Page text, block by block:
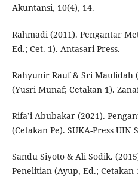
Akuntansi, 10(4), 14.
Rahmadi (2011). Pengantar
Ed.; Cet. 1). Antasari Press.
Rahyunir Rauf & Sri Maulidah
(Yusri Munaf; Cetakan 1).
Rifa’i Abubakar (2021).
(Cetakan Pe). SUKA-Press UIN
Sandu Siyoto & Ali Sodik.
Penelitian (Ayup, Ed.;